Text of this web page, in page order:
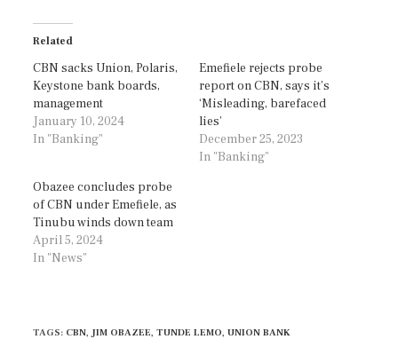
Related
CBN sacks Union, Polaris,
Keystone bank boards,
management
January 10, 2024
In "Banking"
Emefiele rejects probe
report on CBN, says it’s
‘Misleading, barefaced
lies’
December 25, 2023
In "Banking"
Obazee concludes probe
of CBN under Emefiele, as
Tinubu winds down team
April 5, 2024
In "News"
TAGS: CBN, JIM OBAZEE, TUNDE LEMO, UNION BANK